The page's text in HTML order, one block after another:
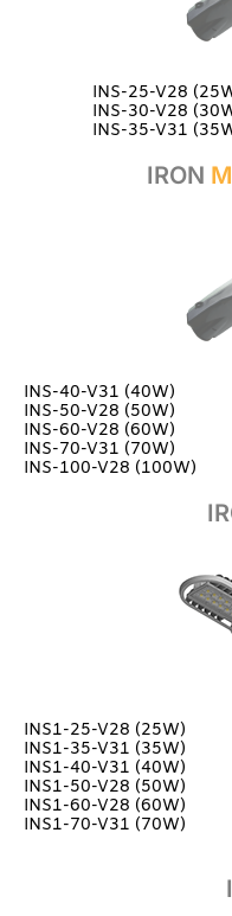
INS-25-V28
INS-30-V28
INS-35-V31
IRON
INS-40-V31 (40W)
INS-50-V28 (50W)
INS-60-V28 (60W)
INS-70-V31 (70W)
INS-100-V28 (100W)
INS1-25-V28 (25W)
INS1-35-V31 (35W)
INS1-40-V31 (40W)
INS1-50-V28 (50W)
INS1-60-V28 (60W)
INS1-70-V31 (70W)